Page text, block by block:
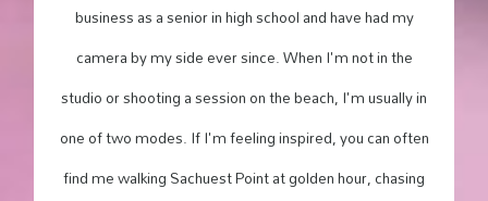
business as a senior in high school and have had my
camera by my side ever since. When I'm not in the
studio or shooting a session on the beach, I'm usually in
one of two modes. If I'm feeling inspired, you can often
find me walking Sachuest Point at golden hour, chasing